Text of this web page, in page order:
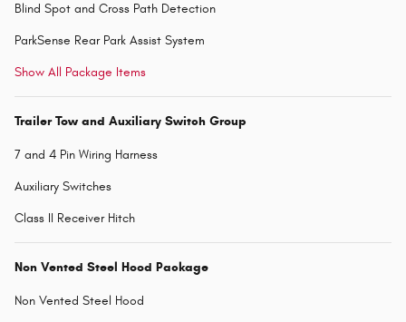
Blind Spot and Cross Path Detection
ParkSense Rear Park Assist System
Show All Package Items
Trailer Tow and Auxiliary Switch Group
7 and 4 Pin Wiring Harness
Auxiliary Switches
Class II Receiver Hitch
Non Vented Steel Hood Package
Non Vented Steel Hood